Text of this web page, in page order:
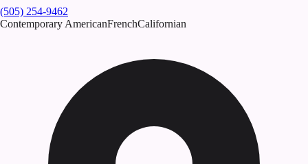
(505) 254-9462
Contemporary AmericanFrenchCalifornian